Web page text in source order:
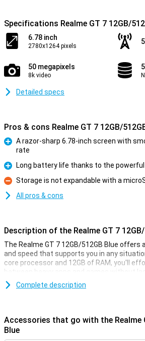
Specifications Realme GT 7 12GB/
6.78 inch
2780x1264 pixels
50 megapixels
8k video
Detailed specs
Pros & cons Realme GT 7 12GB/
A razor-sharp 6.78-inch screen with
rate
Pro
Long battery life thanks to the
Con
Storage is not expandable with a
All pros & cons
Description of the Realme GT 7
The Realme GT 7 12GB/512GB Blue
and speed that supports you in any
core processor and 12GB of RAM, you'll
between heavy apps and games without
anyone who loves smooth performance,
graphics-intensive games or using multiple
in your hand.
Smooth performance
Complete description
Accessories that go with the Realme
Blue